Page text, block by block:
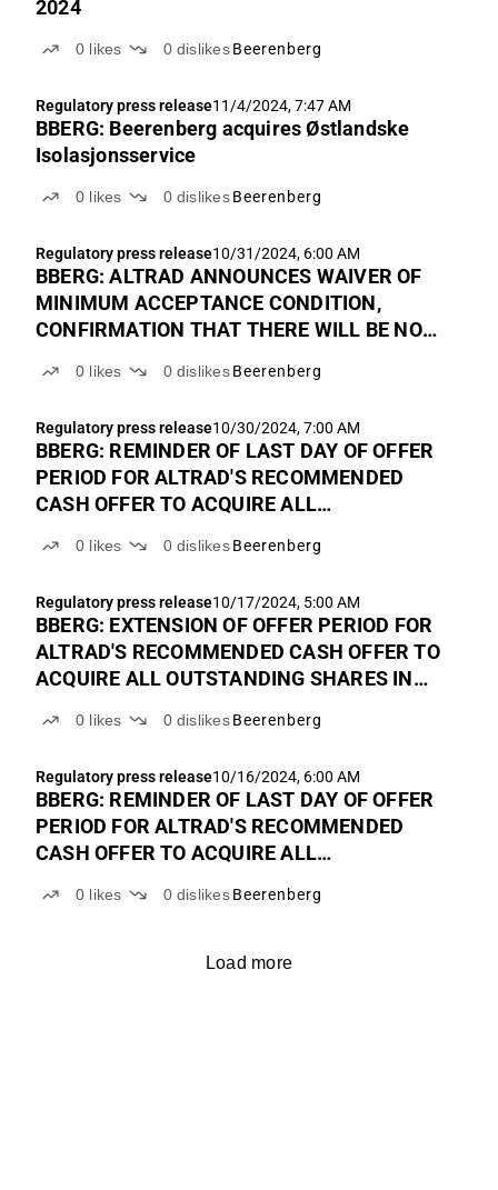
2024
0 likes 0 dislikes Beerenberg
Regulatory press release11/4/2024, 7:47 AM
BBERG: Beerenberg acquires Østlandske
Isolasjonsservice
0 likes 0 dislikes Beerenberg
Regulatory press release10/31/2024, 6:00 AM
BBERG: ALTRAD ANNOUNCES WAIVER OF
MINIMUM ACCEPTANCE CONDITION,
CONFIRMATION THAT THERE WILL BE NO
EXTENSION OF THE OFFER PERIOD FOR
ACQUIRE ALL OUTSTANDING SHARES IN
BEERENBERG
0 likes 0 dislikes Beerenberg
Regulatory press release10/30/2024, 7:00 AM
BBERG: REMINDER OF LAST DAY OF OFFER
PERIOD FOR ALTRAD'S RECOMMENDED
CASH OFFER TO ACQUIRE ALL
0 likes 0 dislikes Beerenberg
Regulatory press release10/17/2024, 5:00 AM
BBERG: EXTENSION OF OFFER PERIOD FOR
ALTRAD'S RECOMMENDED CASH OFFER TO
ACQUIRE ALL OUTSTANDING SHARES IN
0 likes 0 dislikes Beerenberg
Regulatory press release10/16/2024, 6:00 AM
BBERG: REMINDER OF LAST DAY OF OFFER
PERIOD FOR ALTRAD'S RECOMMENDED
CASH OFFER TO ACQUIRE ALL
0 likes 0 dislikes Beerenberg
Load more